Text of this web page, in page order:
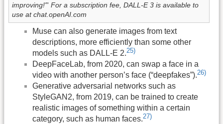
improving!'” For a subscription fee, DALL-E 3 is available to
use at chat.openAI.com
Muse can also generate images from text
descriptions, more efficiently than some other
models such as DALL-E 2.25)
DeepFaceLab, from 2020, can swap a face in a
video with another person’s face (“deepfakes”).26)
Generative adversarial networks such as
StyleGAN2, from 2019, can be trained to create
realistic images of something within a certain
category, such as human faces.27)